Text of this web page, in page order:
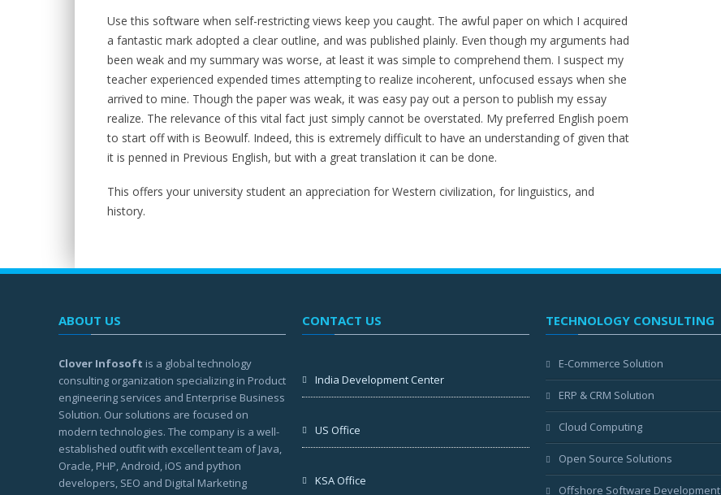
Use this software when self-restricting views keep you caught. The awful paper on which I acquired
a fantastic mark adopted a clear outline, and was published plainly. Even though my arguments had
been weak and my summary was worse, at least it was simple to comprehend them. I suspect my
teacher experienced expended times attempting to realize incoherent, unfocused essays when she
arrived to mine. Though the paper was weak, it was easy pay out a person to publish my essay
realize. The relevance of this vital fact just simply cannot be overstated. My preferred English poem
to start off with is Beowulf. Indeed, this is extremely difficult to have an understanding of given that
it is penned in Previous English, but with a great translation it can be done.
This offers your university student an appreciation for Western civilization, for linguistics, and
history.
ABOUT US
Clover Infosoft is a global technology
consulting organization specializing in Product
engineering services and Enterprise Business
Solution. Our solutions are focused on
modern technologies. The company is a well-
established outfit with excellent team of Java,
Oracle, PHP, Android, iOS and python
developers, SEO and Digital Marketing
CONTACT US
India Development Center
US Office
KSA Office
TECHNOLOGY CONSULTING
E-Commerce Solution
ERP & CRM Solution
Cloud Computing
Open Source Solutions
Offshore Software Development